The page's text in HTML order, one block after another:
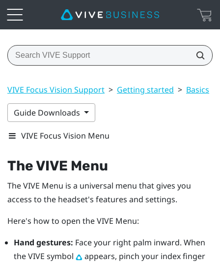
VIVE Focus Vision Support > Getting started > Basics
Guide Downloads
VIVE Focus Vision Menu
TheVIVE Menu
TheVIVE Menu is a universal menu that gives you
access to the headset's features and settings.
Here's how to open theVIVE Menu:
Hand gestures: Face your right palm inward. When
the VIVE symbol
appears, pinch your index finger